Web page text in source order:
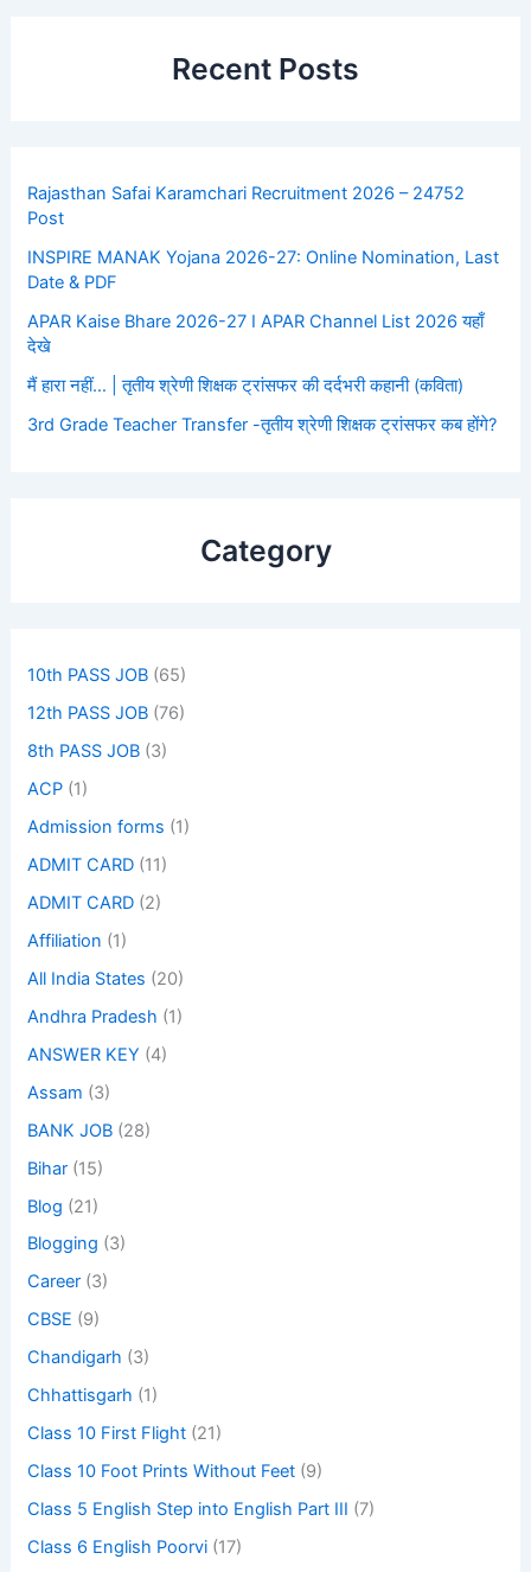
Recent Posts
Rajasthan Safai Karamchari Recruitment 2026 – 24752
Post
INSPIRE MANAK Yojana 2026-27: Online Nomination, Last
Date & PDF
APAR Kaise Bhare 2026-27 I APAR Channel List 2026 यहाँ
देखे
मैं हारा नहीं… | तृतीय श्रेणी शिक्षक ट्रांसफर की दर्दभरी कहानी (कविता)
3rd Grade Teacher Transfer -तृतीय श्रेणी शिक्षक ट्रांसफर कब होंगे?
Category
10th PASS JOB (65)
12th PASS JOB (76)
8th PASS JOB (3)
ACP (1)
Admission forms (1)
ADMIT CARD (11)
ADMIT CARD (2)
Affiliation (1)
All India States (20)
Andhra Pradesh (1)
ANSWER KEY (4)
Assam (3)
BANK JOB (28)
Bihar (15)
Blog (21)
Blogging (3)
Career (3)
CBSE (9)
Chandigarh (3)
Chhattisgarh (1)
Class 10 First Flight (21)
Class 10 Foot Prints Without Feet (9)
Class 5 English Step into English Part III (7)
Class 6 English Poorvi (17)